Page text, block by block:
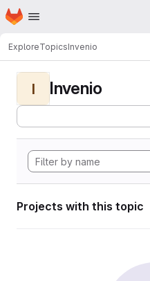
Skip to main content
Homepage
ExploreTopicsInvenio
I Invenio
Projects with this topic